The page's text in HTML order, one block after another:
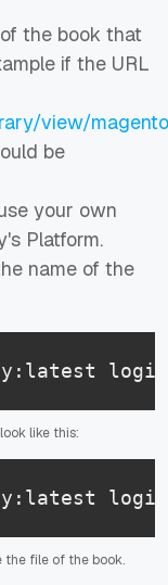
the book that
if the URL
view/
be
your own
Platform.
name of the
like this:
login
the file of the book.